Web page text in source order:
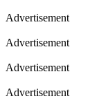
Advertisement
Advertisement
Advertisement
Advertisement